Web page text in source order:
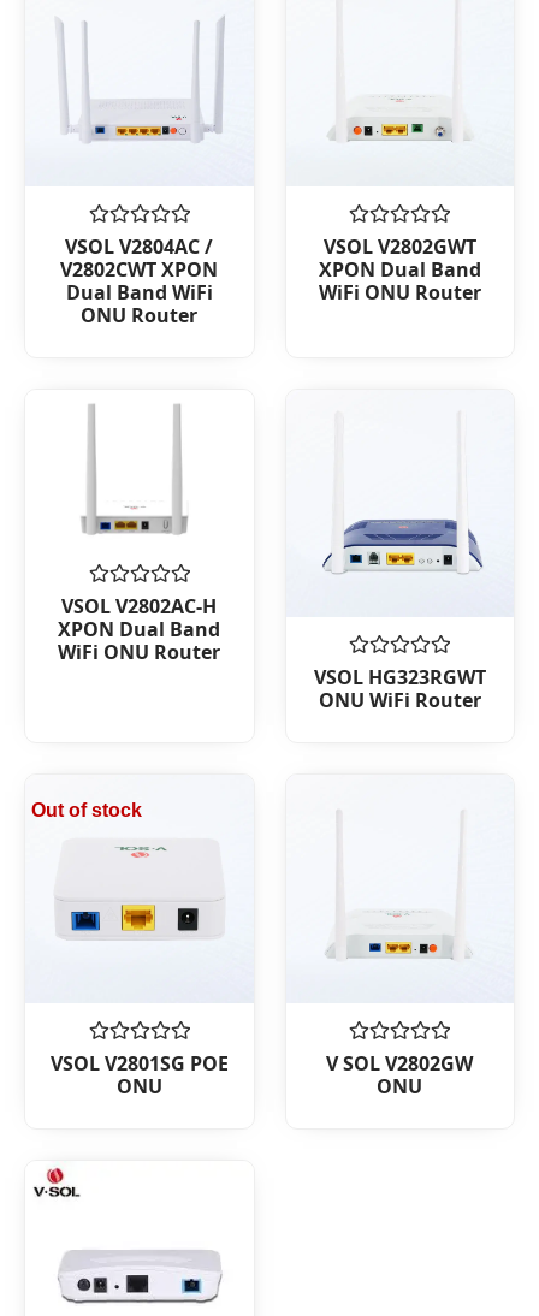
Rated
0
out
of
5
VSOL V2804AC /
V2802CWT XPON
Dual Band WiFi
ONU Router
Rated
0
out
of
VSOL V2802GWT
XPON Dual Band
WiFi ONU Router
Rated
0
out
of
VSOL V2802AC-H
XPON Dual Band
WiFi ONU Router
Rated
0
out
VSOL HG323RGWT
ONU WiFi Router
Out of stock
Rated
0
VSOL V2801SG POE
ONU
Rated
0
V SOL V2802GW
ONU